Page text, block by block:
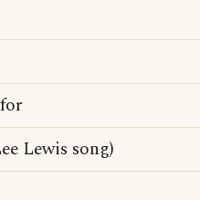
Lewis song)